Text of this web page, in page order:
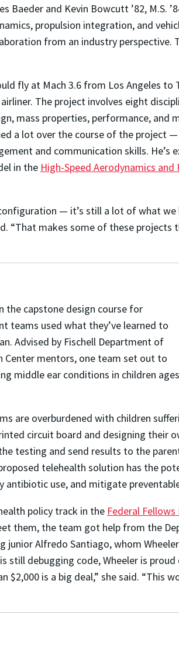
and Kevin Bowcutt ’82, M.S.
propulsion integration, and
from an industry perspective.
fly at Mach 3.6 from Los Angeles to
. The project involves eight
mass properties, performance, and
a lot over the course of the project
and communication skills. He’s
in the High-Speed Aerodynamics
— it’s still a lot of what
“That makes some of these projects
the capstone design course for
teams used what they’ve learned to
Advised by Fischell Department of
Center mentors, one team set out to
middle ear conditions in children ages
are overburdened with children
circuit board and designing their
testing and send results to the
telehealth solution has the
antibiotic use, and mitigate
policy track in the Federal
them, the team got help from the
junior Alfredo Santiago, whom
still debugging code, Wheeler is
is a big deal,” she said. “This